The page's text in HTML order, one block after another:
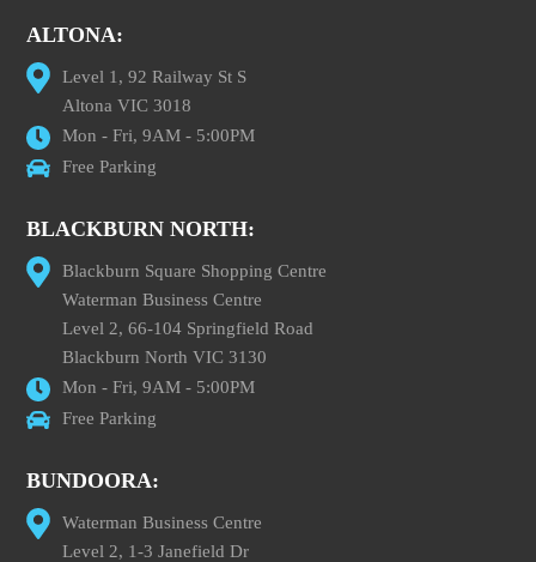
ALTONA:
Level 1, 92 Railway St S
Altona VIC 3018
Mon - Fri, 9AM - 5:00PM
Free Parking
BLACKBURN NORTH:
Blackburn Square Shopping Centre
Waterman Business Centre
Level 2, 66-104 Springfield Road
Blackburn North VIC 3130
Mon - Fri, 9AM - 5:00PM
Free Parking
BUNDOORA:
Waterman Business Centre
Level 2, 1-3 Janefield Dr